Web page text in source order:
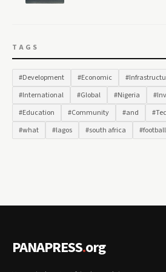
TAGS
#Development #Economic
#International
#Global #Nigeria
#Education
#Community #and
#what
#lagos #south africa #football
PANAPRESS.org